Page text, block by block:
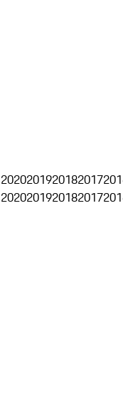
2020201920182017
2020201920182017